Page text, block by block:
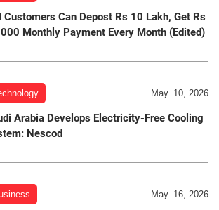
Customers Can Depost Rs 10 Lakh, Get Rs
Monthly Payment Every Month (Edited)
May. 10, 2026
Arabia Develops Electricity-Free Cooling
Nescod
May. 16, 2026